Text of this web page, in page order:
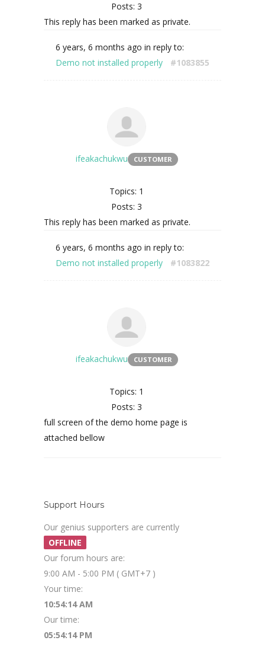
Posts: 3
This reply has been marked as private.
6 years, 6 months ago in reply to:
Demo not installed properly
#1083855
ifeakachukwu CUSTOMER
Topics: 1
Posts: 3
This reply has been marked as private.
6 years, 6 months ago in reply to:
Demo not installed properly
#1083822
ifeakachukwu CUSTOMER
Topics: 1
Posts: 3
full screen of the demo home page is
attached bellow
Support Hours
Our genius supporters are currently
OFFLINE
Our forum hours are:
9:00 AM - 5:00 PM ( GMT+7 )
Your time:
10:54:15 AM
Our time:
05:54:15 PM